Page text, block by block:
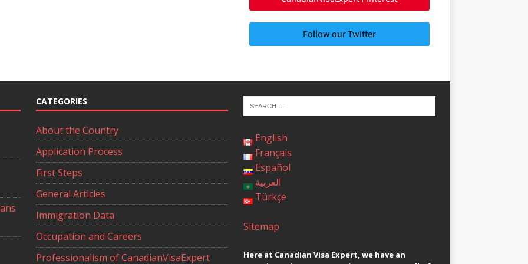
Follow our Twitter
CATEGORIES
About the Country
Application Process
First Steps
General Articles
Immigration Data
Occupation and Careers
Professionalism of CanadianVisaExpert
English
Français
Español
العربية
Türkçe
Sitemap
Here at Canadian Visa Expert, we have an